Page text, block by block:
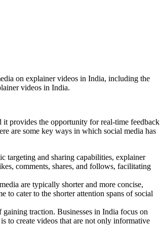
on explainer videos in India, including the
videos in India.
it provides the opportunity for real-time feedback
are some key ways in which social media has
targeting and sharing capabilities, explainer
comments, shares, and follows, facilitating
are typically shorter and more concise,
to cater to the shorter attention spans of social
traction. Businesses in India focus on
to create videos that are not only informative